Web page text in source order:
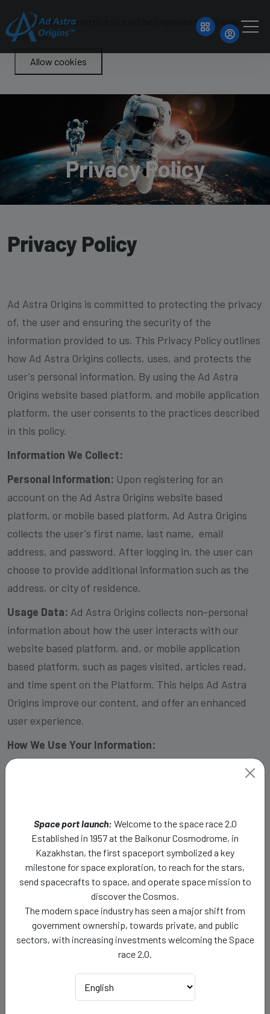
Your experience on this site will be improved by allowing
cookies.
Allow cookies
Privacy Policy
Privacy Policy
Ad Astra Origins is committed to protecting the privacy
of, the user and ensuring the security of the
information provided to us. This Privacy Policy outlines
how Ad Astra Origins collects, uses, and protects the
user's personal information. By using the Ad Astra
Origins website based platform, and mobile application
platform, the user consents to the practices described
in this policy.
Information We Collect:
Personal Information: Upon registering for an
account on the Ad Astra Origins website based
platform, or mobile based platform, Ad Astra Origins
collects the user's first name, last name, email
address, and password. After logging in, the user can
choose to provide additional information such as the
address, or city of residence.
Usage Data: Ad Astra Origins collects non-personal
information about how the user interacts with our
website based platform, and, or mobile application
based platform, such as pages visited, articles read,
and time spent on the Platform. This helps Ad Astra
Origins improve our content, and offer an enhanced
user experience.
How We Use Your Information:
Your usage data helps us analyze user behavior, and
preferences, to enhance, and improve our website's
functionality.
Account Management and Profile Editing:
After registering to the Ad Astra Origins platform,
using the web-based services, or the mobile based
application, the user can log in to the account, to
space exploration.
Space port launch: Welcome to the space race 2.0
Established in 1957 at the Baikonur Cosmodrome, in
Kazakhstan, the first spaceport symbolized a key
milestone for space exploration, to reach for the stars,
send spacecrafts to space, and operate space mission to
discover the Cosmos.
The modern space industry has seen a major shift from
government ownership, towards private, and public
sectors, with increasing investments welcoming the Space
race 2.0.